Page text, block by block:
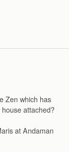
Zen which has
attached?
at Andaman